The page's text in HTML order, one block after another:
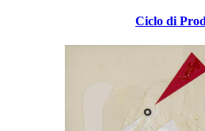
Ciclo di